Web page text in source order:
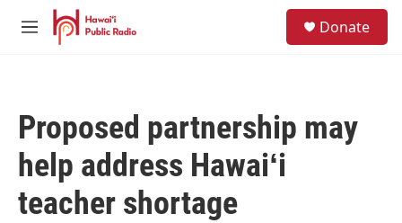
Skip to main content
M
Donate
Proposed partnership may
help address Hawaiʻi
teacher shortage